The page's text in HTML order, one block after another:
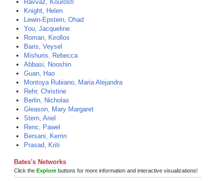
Ravvaz, Kourosh
Knight, Helen
Lewin-Epstein, Ohad
You, Jacqueline
Roman, Kirollos
Baris, Veysel
Mishuris, Rebecca
Abbasi, Nooshin
Guan, Hao
Montoya Rubiano, Maria Alejandra
Rehr, Christine
Berlin, Nicholas
Gleason, Mary Margaret
Stern, Ariel
Renc, Pawel
Bersani, Kerrin
Prasad, Kriti
Bates's Networks
Click the Explore buttons for more information and interactive visualizations!